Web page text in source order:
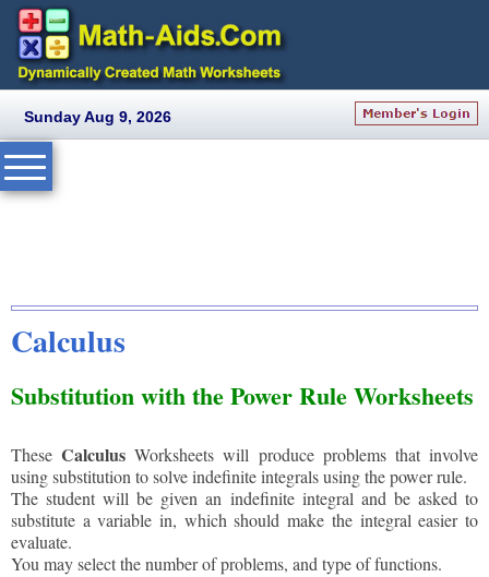
Sunday Aug 9, 2026
Calculus
Substitution with the Power Rule Worksheets
TheseCalculus Worksheets will produce problems that involve
using substitution to solve indefinite integrals using the power rule.
The student will be given an indefinite integral and be asked to
substitute a variable in, which should make the integral easier to
evaluate.
You may select the number of problems, and type of functions.